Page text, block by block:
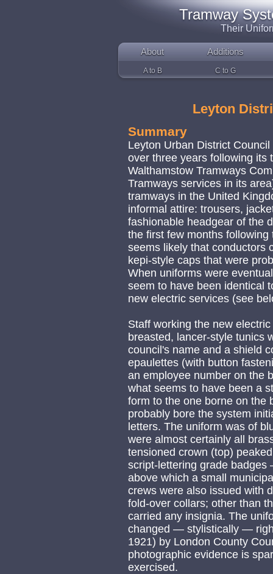
Tramway
Their
About Additions
A to B C to G
Leyton
Summary
Leyton Urban District
over three years following its
Walthamstow Tramways
Tramways services in its
tramways in the United
informal attire: trousers,
fashionable headgear of the
the first few months
seems likely that conductors
kepi-style caps that were
When uniforms were
seem to have been identical
new electric services (see
Staff working the new
breasted, lancer-style tunics
council's name and a shield
epaulettes (with button
an employee number on the
what seems to have been a
form to the one borne on the
probably bore the system
letters. The uniform was of
were almost certainly all
tensioned crown (top)
script-lettering grade
above which a small
crews were also issued with
fold-over collars; other than
carried any insignia. The
changed — stylistically —
1921) by London County
photographic evidence is
exercised.